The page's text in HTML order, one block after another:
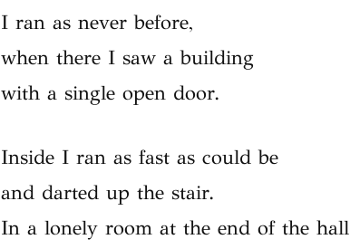
I ran as never before,
when there I saw a building
with a single open door.
Inside I ran as fast as could be
and darted up the stair.
In a lonely room at the end of the hall